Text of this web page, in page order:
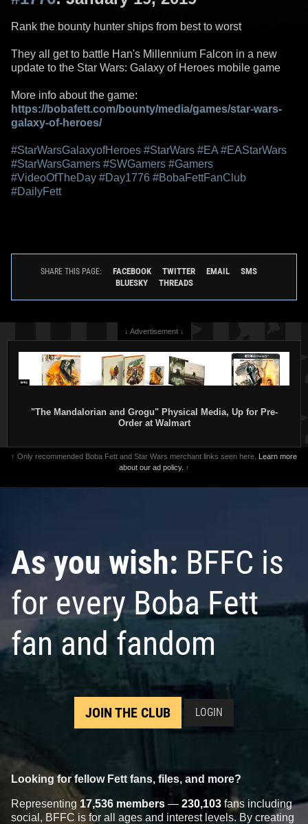
Rank the bounty hunter ships from best to worst
They all get to battle Han's Millennium Falcon in a new
update to the Star Wars: Galaxy of Heroes mobile game
More info about the game:
https://bobafett.com/bounty/media/games/star-wars-
galaxy-of-heroes/
#StarWarsGalaxyofHeroes #StarWars #EA #EAStarWars
#StarWarsGamers #SWGamers #Gamers
#VideoOfTheDay #Day1776 #BobaFettFanClub
#DailyFett
SHARE THIS PAGE: FACEBOOK TWITTER EMAIL
SMS
BLUESKY
THREADS
↓ Advertisement ↓
"The Mandalorian and Grogu" Physical Media, Up for Pre-
Order at Walmart
↑ Only recommended Boba Fett and Star Wars merchant links seen here. Learn more
about our ad policy. ↑
As you wish: BFFC is
for every Boba Fett
fan and fandom
JOIN THE CLUB LOGIN
Looking for fellow Fett fans, files, and more?
Representing 17,536 members — 230,103 fans including
social, BFFC is for all ages and interest levels. By creating